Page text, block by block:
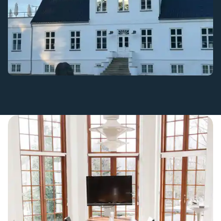
Small and large meeting rooms in charming surroundings